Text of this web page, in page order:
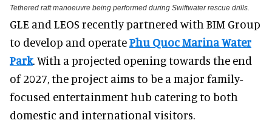
Tethered raft manoeuvre being performed during Swiftwater rescue drills.
GLE and LEOS recently partnered with BIM Group
to develop and operatePhu Quoc Marina Water
Park. With a projected opening towards the end
of 2027, the project aims to be a major family-
focused entertainment hub catering to both
domestic and international visitors.